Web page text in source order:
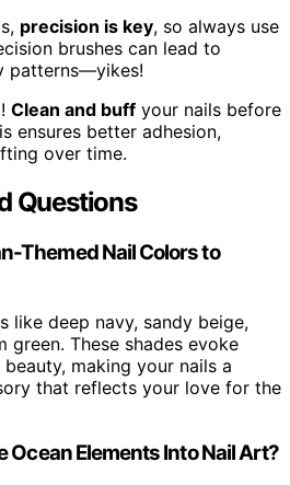
precision is key, so always use
brushes can lead to
patterns—yikes!
Clean and buff your nails before
ensures better adhesion,
over time.
Questions
Themed Nail Colors to
like deep navy, sandy beige,
green. These shades evoke
making your nails a
that reflects your love for the
Ocean Elements Into Nail Art?